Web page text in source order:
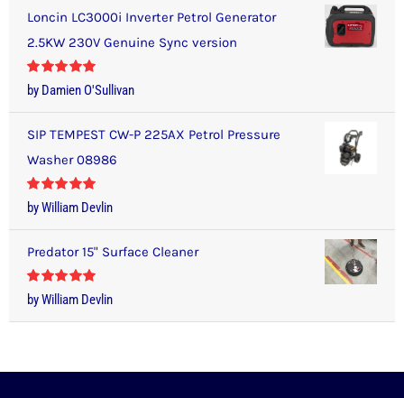
Loncin LC3000i Inverter Petrol Generator
2.5KW 230V Genuine Sync version
Rated5out
of 5
by Damien O'Sullivan
SIP TEMPEST CW-P 225AX Petrol Pressure
Washer 08986
Rated5out
of 5
by William Devlin
Predator 15" Surface Cleaner
Rated5out
of 5
by William Devlin